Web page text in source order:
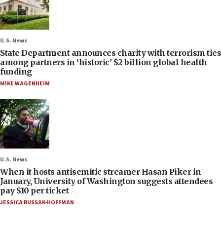
U.S. News
State Department announces charity with terrorism ties
among partners in ‘historic’ $2 billion global health
funding
MIKE WAGENHEIM
U.S. News
When it hosts antisemitic streamer Hasan Piker in
January, University of Washington suggests attendees
pay $10 per ticket
JESSICA RUSSAK-HOFFMAN